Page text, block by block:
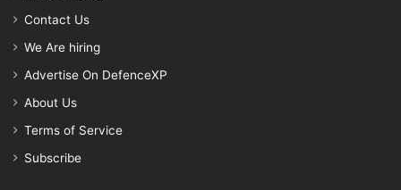
Contact Us
We Are hiring
Advertise On DefenceXP
About Us
Terms of Service
Subscribe